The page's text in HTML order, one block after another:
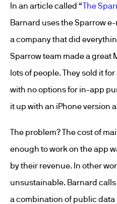
In an article called “The
Barnard uses the Sparrow
a company that did
Sparrow team made a great
lots of people. They sold it
with no options for in-app
it up with an iPhone version
The problem? The cost of
enough to work on the app
by their revenue. In other
unsustainable. Barnard
a combination of public